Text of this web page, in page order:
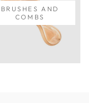
BRUSHES AND
COMBS